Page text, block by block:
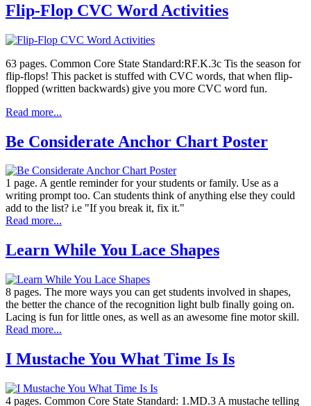
Flip-Flop CVC Word Activities
63 pages. Common Core State Standard:RF.K.3c Tis the season for
flip-flops! This packet is stuffed with CVC words, that when flip-
flopped (written backwards) give you more CVC word fun.
Read more...
Be Considerate Anchor Chart Poster
1 page. A gentle reminder for your students or family. Use as a
writing prompt too. Can students think of anything else they could
add to the list? i.e "If you break it, fix it."
Read more...
Learn While You Lace Shapes
8 pages. The more ways you can get students involved in shapes,
the better the chance of the recognition light bulb finally going on.
Lacing is fun for little ones, as well as an awesome fine motor skill.
Read more...
I Mustache You What Time Is Is
4 pages. Common Core State Standard: 1.MD.3 A mustache telling